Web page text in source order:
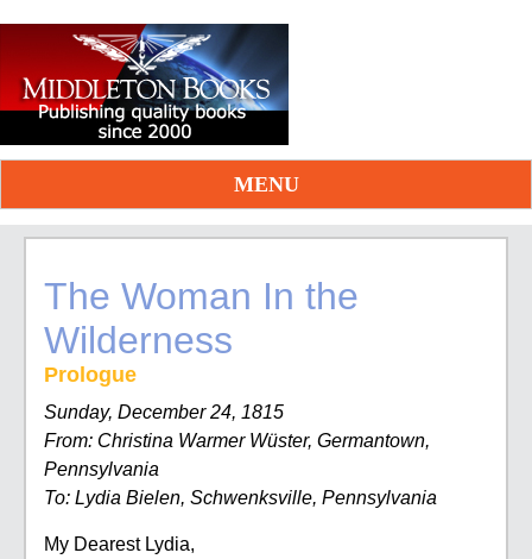
MENU
The Woman In the
Wilderness
Prologue
Sunday, December 24, 1815
From: Christina Warmer Wüster, Germantown,
Pennsylvania
To: Lydia Bielen, Schwenksville, Pennsylvania
My Dearest Lydia,